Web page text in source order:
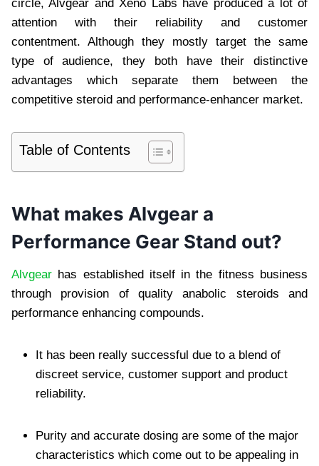
circle, Alvgear and Xeno Labs have produced a lot of
attention with their reliability and customer
contentment. Although they mostly target the same
type of audience, they both have their distinctive
advantages which separate them between the
competitive steroid and performance-enhancer market.
Table of Contents
What makes Alvgear a
Performance Gear Stand out?
Alvgear has established itself in the fitness business
through provision of quality anabolic steroids and
performance enhancing compounds.
It has been really successful due to a blend of
discreet service, customer support and product
reliability.
Purity and accurate dosing are some of the major
characteristics which come out to be appealing in